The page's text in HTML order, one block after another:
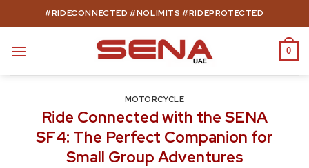
to
#RIDECONNECTED #NOLIMITS #RIDEPROTECTED
0
MOTORCYCLE
Ride Connected with the SENA
SF4: The Perfect Companion for
Small Group Adventures